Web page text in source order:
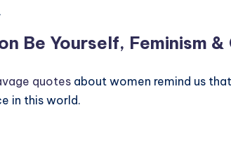
Be Yourself, Feminism
quotes about women remind us
in this world.